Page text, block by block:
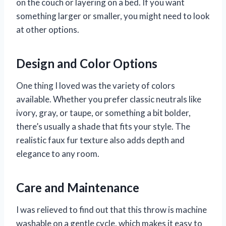
on the couch or layering on a bed. If you want
something larger or smaller, you might need to look
at other options.
Design and Color Options
One thing I loved was the variety of colors
available. Whether you prefer classic neutrals like
ivory, gray, or taupe, or something a bit bolder,
there’s usually a shade that fits your style. The
realistic faux fur texture also adds depth and
elegance to any room.
Care and Maintenance
I was relieved to find out that this throw is machine
washable on a gentle cycle, which makes it easy to